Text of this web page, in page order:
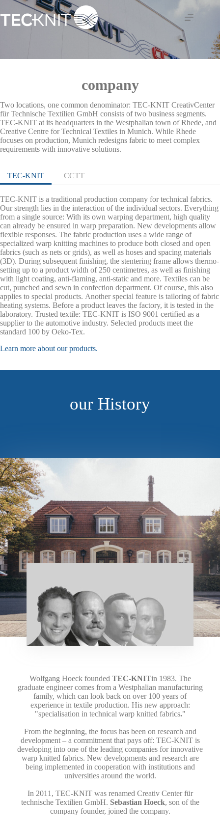
to
content
company
Two locations, one common denominator: TEC-KNIT CreativCenter
für Technische Textilien GmbH consists of two business segments.
TEC-KNIT at its headquarters in the Westphalian town of Rhede, and
Creative Centre for Technical Textiles in Munich. While Rhede
focuses on production, Munich redesigns fabric to meet complex
requirements with innovative solutions.
TEC-KNIT CCTT
TEC-KNIT is a traditional production company for technical fabrics.
Our strength lies in the interaction of the individual sectors. Everything
from a single source: With its own warping department, high quality
can already be ensured in warp preparation. New developments allow
flexible responses. The fabric production uses a wide range of
specialized warp knitting machines to produce both closed and open
fabrics (such as nets or grids), as well as hoses and spacing materials
(3D). During subsequent finishing, the stentering frame allows thermo-
setting up to a product width of 250 centimetres, as well as finishing
with light coating, anti-flaming, anti-static and more. Textiles can be
cut, punched and sewn in confection department. Of course, this also
applies to special products. Another special feature is tailoring of fabric
heating systems. Before a product leaves the factory, it is tested in the
laboratory. Trusted textile: TEC-KNIT is ISO 9001 certified as a
supplier to the automotive industry. Selected products meet the
standard 100 by Oeko-Tex.
Learn more about our products.
our History
Wolfgang Hoeck founded TEC-KNITin 1983. The
graduate engineer comes from a Westphalian manufacturing
family, which can look back on over 100 years of
experience in textile production. His new approach:
"specialisation in technical warp knitted fabrics."
From the beginning, the focus has been on research and
development – a commitment that pays off: TEC-KNIT is
developing into one of the leading companies for innovative
warp knitted fabrics. New developments and research are
being implemented in cooperation with institutions and
universities around the world.
In 2011, TEC-KNIT was renamed Creativ Center für
technische Textilien GmbH. Sebastian Hoeck, son of the
company founder, joined the company.